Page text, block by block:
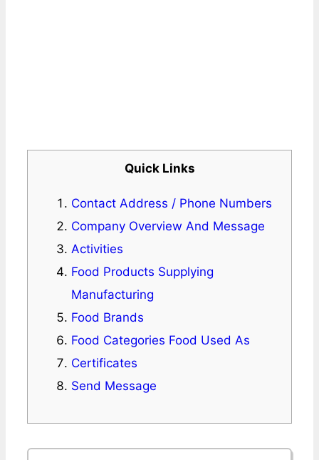
Quick Links
Contact Address / Phone Numbers
Company Overview And Message
Activities
Food Products Supplying
Manufacturing
Food Brands
Food Categories Food Used As
Certificates
Send Message